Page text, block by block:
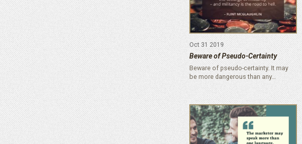
Oct 31 2019
Beware of Pseudo-Certainty
Beware of pseudo-certainty. It may
be more dangerous than any…